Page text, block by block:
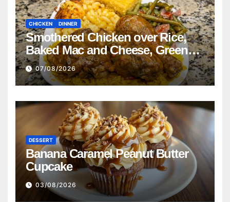
CHICKEN DINNER
Smothered Chicken over Rice,
Baked Mac and Cheese, Green
Beans with Smoked Turkey, and
Cornbread Recipe
07/08/2026
DESSERT
Banana Caramel Peanut Butter
Cupcake
03/08/2026